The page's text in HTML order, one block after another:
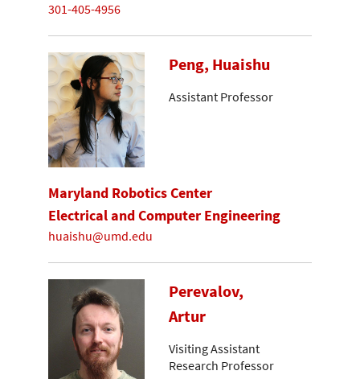
301-405-4956
Peng, Huaishu
Assistant Professor
Maryland Robotics Center
Electrical and Computer Engineering
huaishu@umd.edu
Perevalov,
Artur
Visiting Assistant
Research Professor